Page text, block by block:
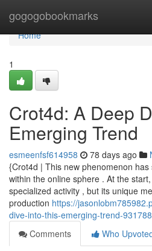
gogogobookmarks
Home
Home
1
Crot4d: A Deep
Emerging Trend
esmeenfsf614958 78 days ago
{Crot4d | This new phenomenon
within the online sphere . At the
specialized activity , but its unique
production https://
dive-into-this-emerging-trend-
Comments
Who